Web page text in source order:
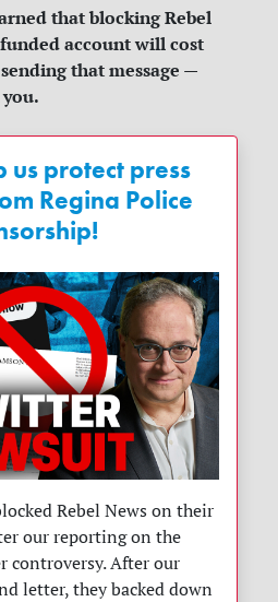
that blocking Rebel
account will cost
that message —
us protect press
Regina Police
Rebel News on their
our reporting on the
controversy. After our
letter, they backed down